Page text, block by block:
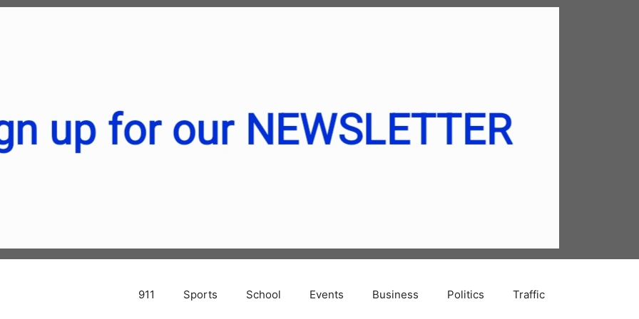
911 Sports School Events Business Politics Traffic